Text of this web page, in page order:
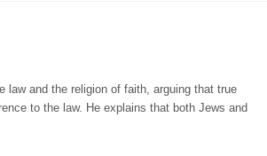
law and the religion of faith, arguing that true
to the law. He explains that both Jews and